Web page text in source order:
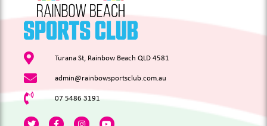
Turana St, Rainbow Beach QLD 4581
admin@rainbowsportsclub.com.au
07 5486 3191